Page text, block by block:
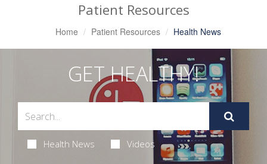
Patient Resources
Home Patient Resources Health News
GET HEALTHY!
Health News Videos